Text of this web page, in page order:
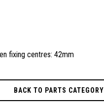
fixing centres: 42mm
BACK TO PARTS CATEGORY